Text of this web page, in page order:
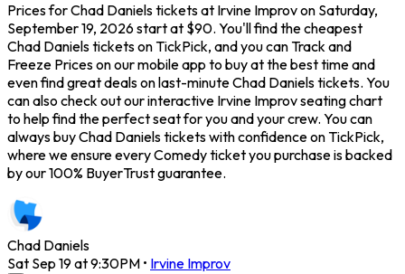
Prices for Chad Daniels tickets at Irvine Improv on Saturday,
September 19, 2026 start at $90. You'll find the cheapest
Chad Daniels tickets on TickPick, and you can Track and
Freeze Prices on our mobile app to buy at the best time and
even find great deals on last-minute Chad Daniels tickets. You
can also check out our interactive Irvine Improv seating chart
to help find the perfect seat for you and your crew. You can
always buy Chad Daniels tickets with confidence on TickPick,
where we ensure every Comedy ticket you purchase is backed
by our 100% BuyerTrust guarantee.
Chad Daniels
Sat Sep 19 at 9:30PM • Irvine Improv